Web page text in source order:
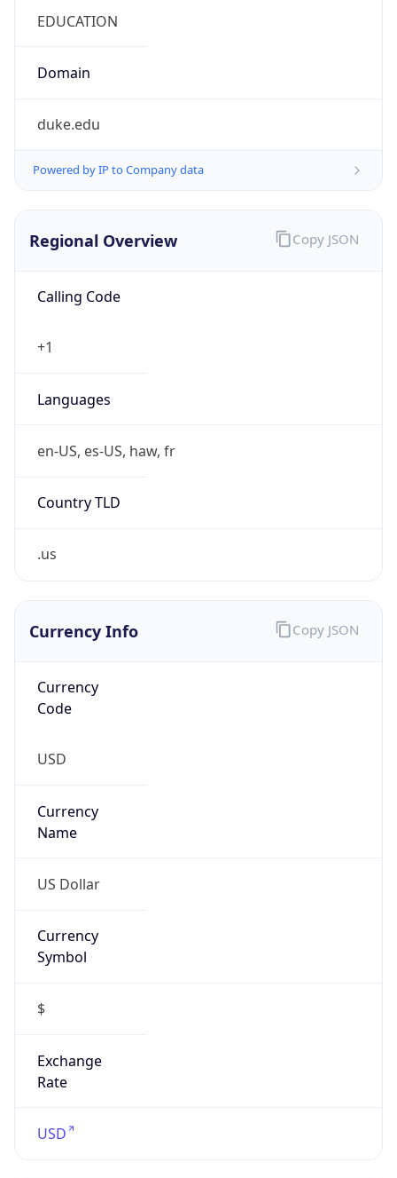
EDUCATION
Domain
duke.edu
Powered by IP to Company data
Regional Overview
Calling Code
+1
Languages
en-US, es-US, haw, fr
Country TLD
.us
Copy JSON
Currency Info
Currency
Code
USD
Currency
Name
US Dollar
Currency
Symbol
$
Exchange
Rate
USD
Copy JSON